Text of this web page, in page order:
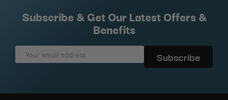
Subscribe & Get Our Latest Offers &
Benefits
Email